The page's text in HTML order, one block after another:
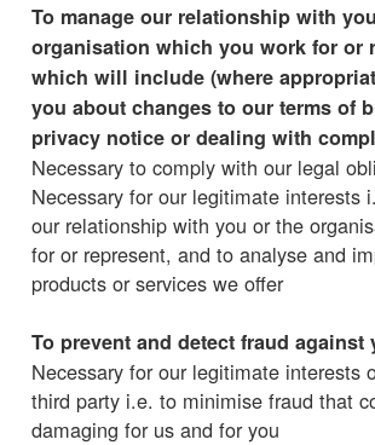
To manage our relationship with
organisation which you work for or
which will include (where
you about changes to our terms of
privacy notice or dealing with
Necessary to comply with our legal
Necessary for our legitimate interests
our relationship with you or the
for or represent, and to analyse and
products or services we offer
To prevent and detect fraud against
Necessary for our legitimate interests
third party i.e. to minimise fraud that
damaging for us and for you